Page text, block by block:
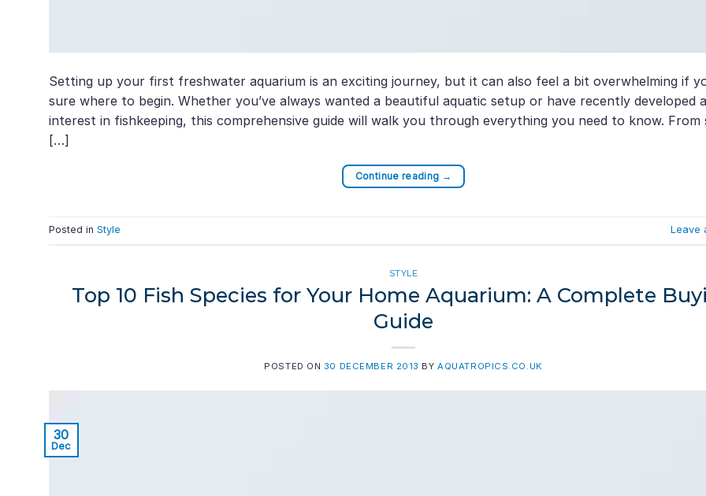
Setting up your first freshwater aquarium is an exciting journey, but it can also feel a bit overwhelming if
sure where to begin. Whether you’ve always wanted a beautiful aquatic setup or have recently developed
interest in fishkeeping, this comprehensive guide will walk you through everything you need to know. From
[…]
Continue reading →
Posted in Style Leave
STYLE
Top 10 Fish Species for Your Home Aquarium: A Complete
Guide
POSTED ON 30 DECEMBER 2013 BYAQUATROPICS.CO.UK
30
Dec